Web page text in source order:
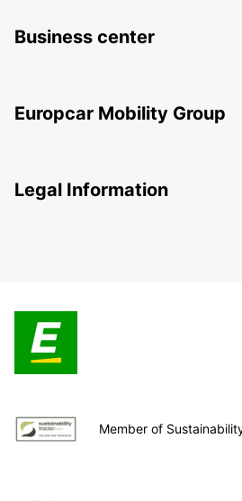
Business center
Europcar Mobility Group
Legal Information
Member of